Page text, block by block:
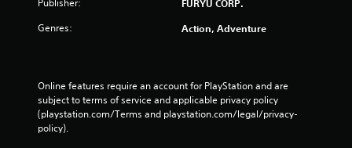
FURYU CORP.
Genres: Action, Adventure
Online features require an account for PlayStation and are
subject to terms of service and applicable privacy policy
(playstation.com/Terms and playstation.com/legal/privacy-
policy).